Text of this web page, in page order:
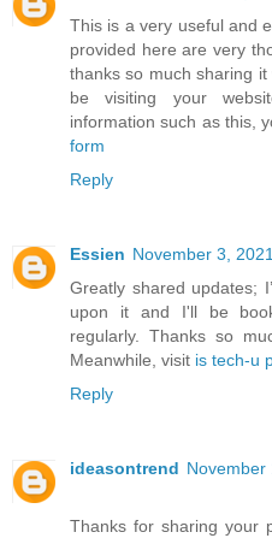
This is a very useful and
provided here are very
thanks so much sharing
be visiting your
information such as this,
form
Reply
Essien November 3,
Greatly shared updates;
upon it and I'll be
regularly. Thanks so
Meanwhile, visit is tech-u
Reply
ideasontrend November
Thanks for sharing your